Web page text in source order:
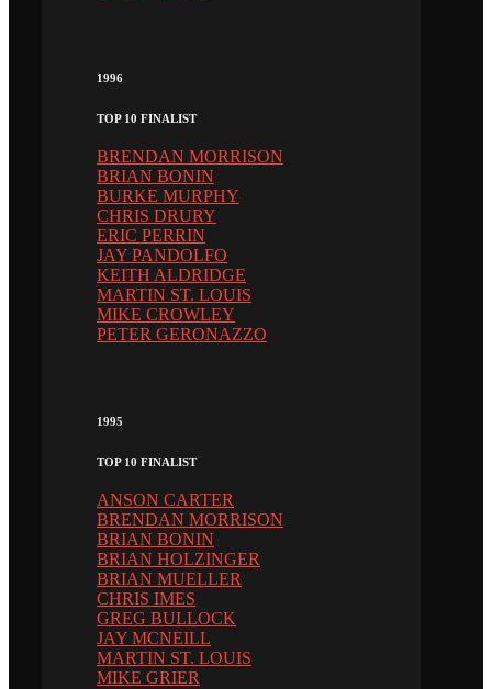
1996
TOP 10 FINALIST
BRENDAN MORRISON
BRIAN BONIN
BURKE MURPHY
CHRIS DRURY
ERIC PERRIN
JAY PANDOLFO
KEITH ALDRIDGE
MARTIN ST. LOUIS
MIKE CROWLEY
PETER GERONAZZO
1995
TOP 10 FINALIST
ANSON CARTER
BRENDAN MORRISON
BRIAN BONIN
BRIAN HOLZINGER
BRIAN MUELLER
CHRIS IMES
GREG BULLOCK
JAY MCNEILL
MARTIN ST. LOUIS
MIKE GRIER